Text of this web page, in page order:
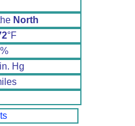
North
°F
%
in. Hg